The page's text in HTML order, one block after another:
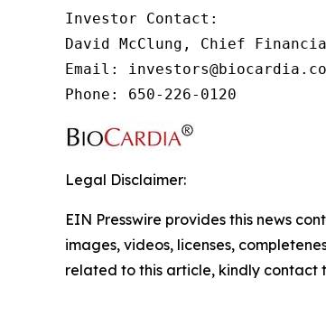
Investor Contact:
David McClung, Chief
Email:
Phone: 650-226-0120
Legal Disclaimer:
EIN Presswire provides this news
images, videos, licenses,
related to this article, kindly contact